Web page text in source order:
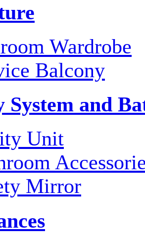
Wardrobe
Balcony
System and
Unit
Mirror